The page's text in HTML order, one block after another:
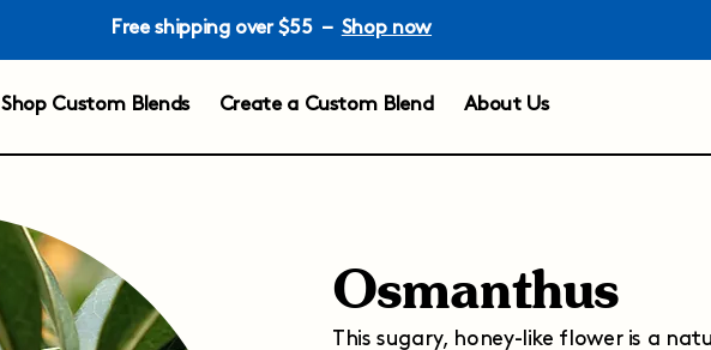
Free shipping over $55 – Shop now
Create a Custom Blend
Shop Custom Blends About Us
Osmanthus
This sugary, honey-like flower is a